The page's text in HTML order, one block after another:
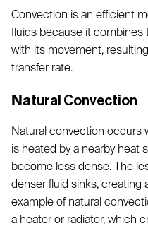
Convection is an efficient
fluids because it combines
with its movement,
transfer rate.
Natural Convection
Natural convection occurs
is heated by a nearby heat
become less dense. The
denser fluid sinks, creating
example of natural
a heater or radiator, which